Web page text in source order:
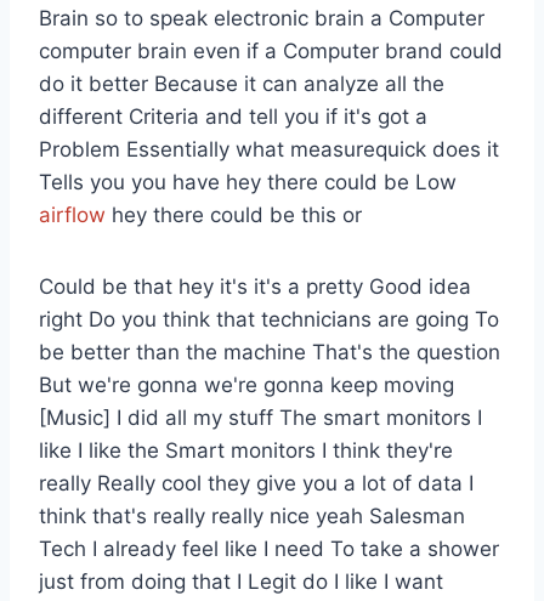
Brain so to speak electronic brain a Computer
computer brain even if a Computer brand could
do it better Because it can analyze all the
different Criteria and tell you if it's got a
Problem Essentially what measurequick does it
Tells you you have hey there could be Low
airflow hey there could be this or
Could be that hey it's it's a pretty Good idea
right Do you think that technicians are going To
be better than the machine That's the question
But we're gonna we're gonna keep moving
[Music] I did all my stuff The smart monitors I
like I like the Smart monitors I think they're
really Really cool they give you a lot of data I
think that's really really nice yeah Salesman
Tech I already feel like I need To take a shower
just from doing that I Legit do I like I want